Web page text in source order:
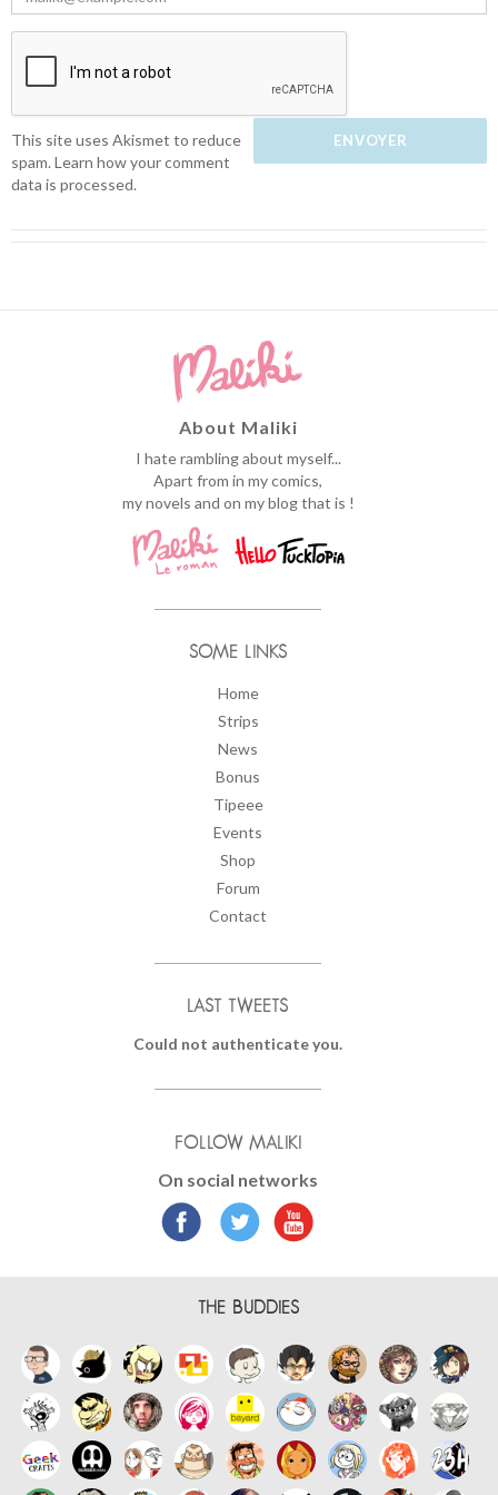
This site uses Akismet to reduce
spam.Learn how your comment
data is processed.
About Maliki
I hate rambling about myself...
Apart from in my comics,
my novels and on my blog that is !
SOME LINKS
Home
Strips
News
Bonus
Tipeee
Events
Shop
Forum
Contact
LAST TWEETS
Could not authenticate you.
FOLLOW MALIKI
On social networks
THE BUDDIES